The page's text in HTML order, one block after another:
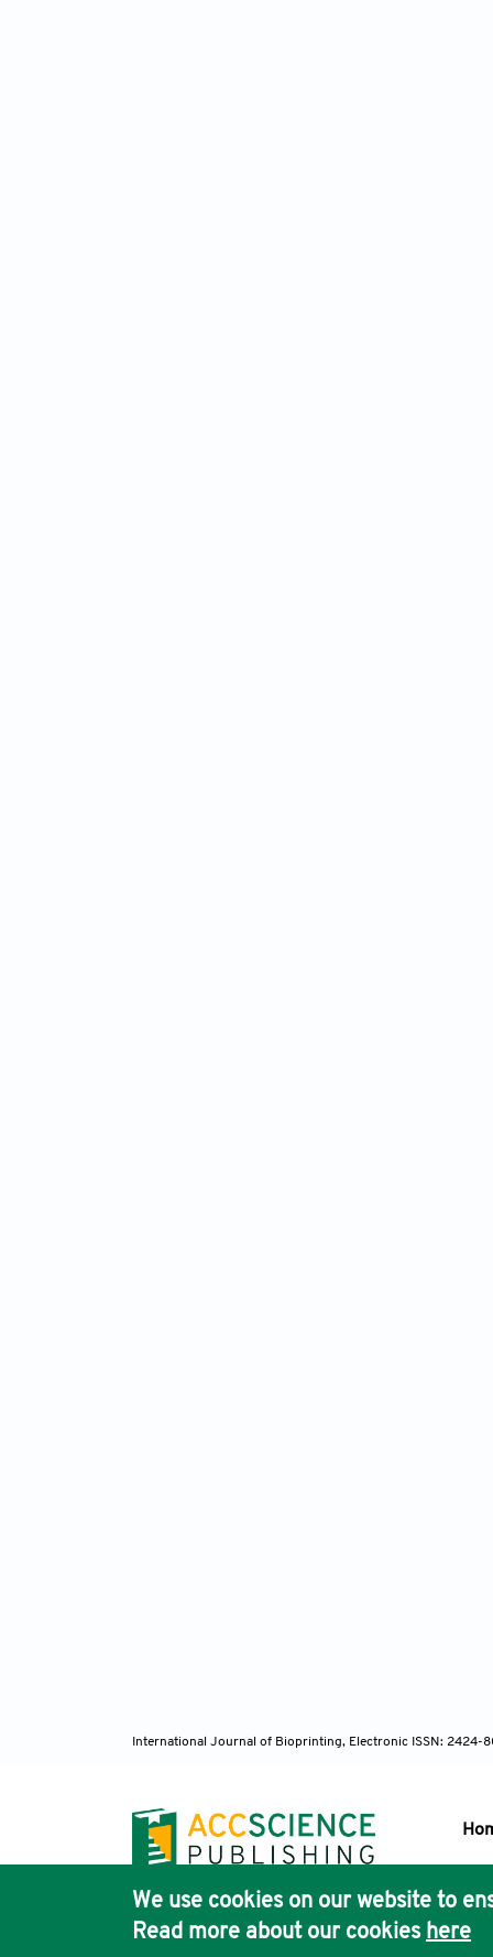
International Journal of Bioprinting, Electronic ISSN: 2424-
We use cookies on our website to
Read more about our cookies here